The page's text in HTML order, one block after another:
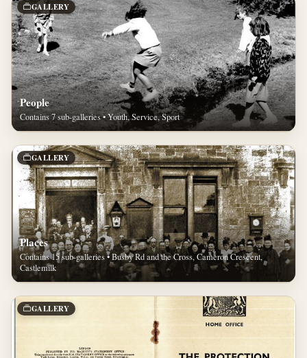
GALLERY
People
Contains 7 sub-galleries • Youth, Service, Sport
GALLERY
Places
Contains 15 sub-galleries • Busby Rd and the Cross, Cameron Crescent,
Castlemilk
GALLERY